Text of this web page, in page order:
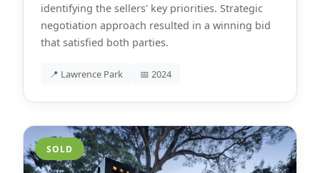
identifying the sellers' key priorities. Strategic
negotiation approach resulted in a winning bid
that satisfied both parties.
📍 Lawrence Park 📅 2024
SOLD